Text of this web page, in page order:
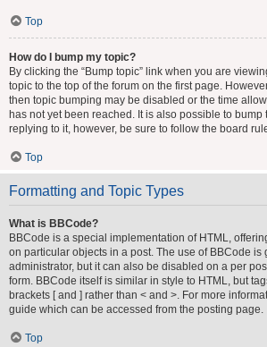
Top
How do I bump my topic?
By clicking the “Bump topic” link when you are
topic to the top of the forum on the first page.
then topic bumping may be disabled or the time
has not yet been reached. It is also possible to bump
replying to it, however, be sure to follow the board
Top
Formatting and Topic Types
What is BBCode?
BBCode is a special implementation of HTML,
on particular objects in a post. The use of BBCode is
administrator, but it can also be disabled on a per
form. BBCode itself is similar in style to HTML, but
brackets [ and ] rather than < and >. For more
guide which can be accessed from the posting page.
Top